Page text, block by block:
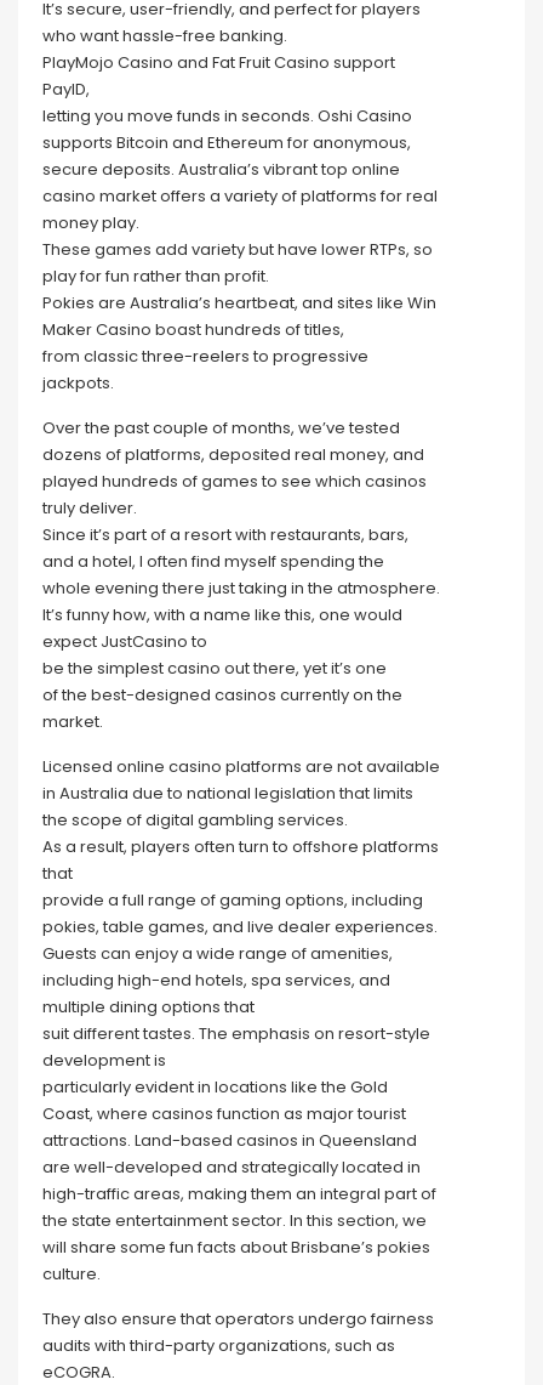
It’s secure, user-friendly, and perfect for players
who want hassle-free banking.
PlayMojo Casino and Fat Fruit Casino support
PayID,
letting you move funds in seconds. Oshi Casino
supports Bitcoin and Ethereum for anonymous,
secure deposits. Australia’s vibrant top online
casino market offers a variety of platforms for real
money play.
These games add variety but have lower RTPs, so
play for fun rather than profit.
Pokies are Australia’s heartbeat, and sites like Win
Maker Casino boast hundreds of titles,
from classic three-reelers to progressive
jackpots.
Over the past couple of months, we’ve tested
dozens of platforms, deposited real money, and
played hundreds of games to see which casinos
truly deliver.
Since it’s part of a resort with restaurants, bars,
and a hotel, I often find myself spending the
whole evening there just taking in the atmosphere.
It’s funny how, with a name like this, one would
expect JustCasino to
be the simplest casino out there, yet it’s one
of the best-designed casinos currently on the
market.
Licensed online casino platforms are not available
in Australia due to national legislation that limits
the scope of digital gambling services.
As a result, players often turn to offshore platforms
that
provide a full range of gaming options, including
pokies, table games, and live dealer experiences.
Guests can enjoy a wide range of amenities,
including high-end hotels, spa services, and
multiple dining options that
suit different tastes. The emphasis on resort-style
development is
particularly evident in locations like the Gold
Coast, where casinos function as major tourist
attractions. Land-based casinos in Queensland
are well-developed and strategically located in
high-traffic areas, making them an integral part of
the state entertainment sector. In this section, we
will share some fun facts about Brisbane’s pokies
culture.
They also ensure that operators undergo fairness
audits with third-party organizations, such as
eCOGRA.